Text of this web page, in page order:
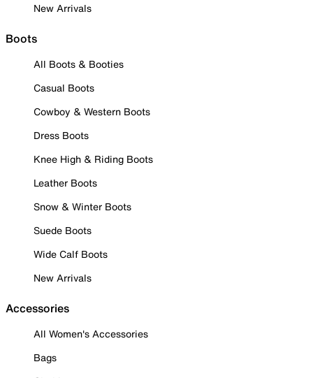
New Arrivals
Boots
All Boots & Booties
Casual Boots
Cowboy & Western Boots
Dress Boots
Knee High & Riding Boots
Leather Boots
Snow & Winter Boots
Suede Boots
Wide Calf Boots
New Arrivals
Accessories
All Women's Accessories
Bags